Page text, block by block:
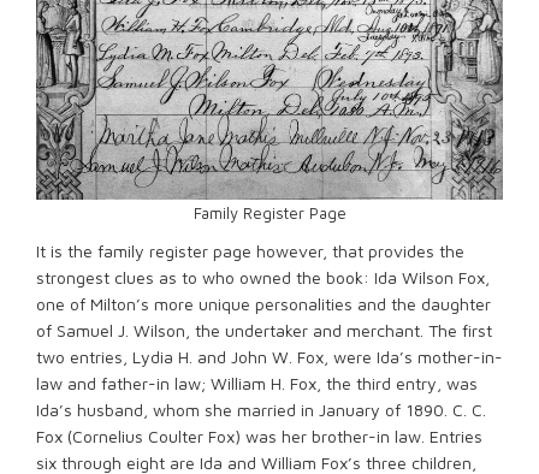
Family Register Page
It is the family register page however, that provides the
strongest clues as to who owned the book: Ida Wilson Fox,
one of Milton’s more unique personalities and the daughter
of Samuel J. Wilson, the undertaker and merchant. The first
two entries, Lydia H. and John W. Fox, were Ida’s mother-in-
law and father-in law; William H. Fox, the third entry, was
Ida’s husband, whom she married in January of 1890. C. C.
Fox (Cornelius Coulter Fox) was her brother-in law. Entries
six through eight are Ida and William Fox’s three children,